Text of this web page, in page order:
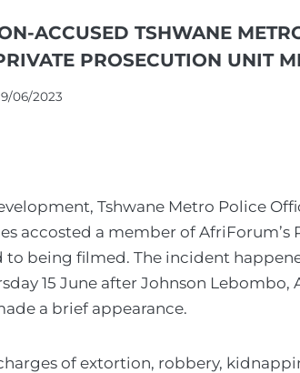
ACCUSED TSHWANE
PROSECUTION UNIT
06/2023
Tshwane Metro Police
accosted a member of AfriForum’s
to being filmed. The incident
15 June after Johnson
a brief appearance.
of extortion, robbery,